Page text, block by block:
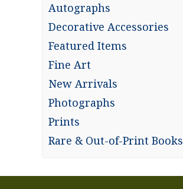
Autographs
Decorative Accessories
Featured Items
Fine Art
New Arrivals
Photographs
Prints
Rare & Out-of-Print Books